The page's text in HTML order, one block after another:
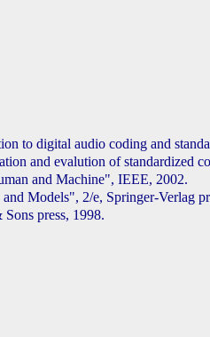
to digital audio coding and
and evalution of standardized
and Machine", IEEE, 2002.
Models", 2/e, Springer-Verlag
press, 1998.